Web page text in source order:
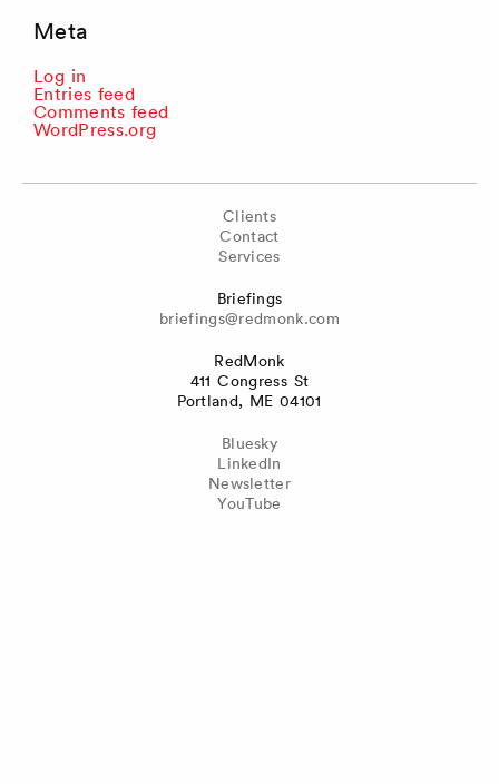
Meta
Log in
Entries feed
Comments feed
WordPress.org
Clients
Contact
Services
Briefings
briefings@redmonk.com
RedMonk
411 Congress St
Portland, ME 04101
Bluesky
LinkedIn
Newsletter
YouTube